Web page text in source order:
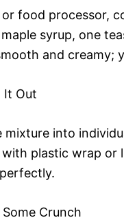
or food processor,
syrup, one
and creamy;
It Out
mixture into
plastic wrap or
Some Crunch